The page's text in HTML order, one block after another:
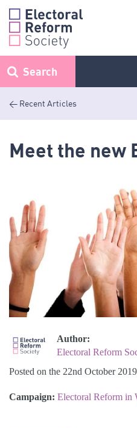
Skip
content
Search
< Recent Articles
Meet the new
Author:
Electoral Reform
Posted on the 22nd October 2019
Campaign: Electoral Reform in